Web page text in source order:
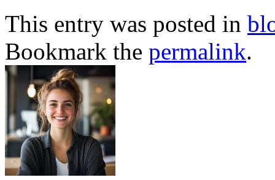
This entry was posted in
Bookmark the permalink.